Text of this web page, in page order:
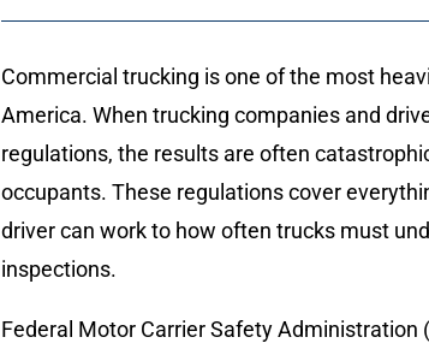
Commercial trucking is one of the most
America. When trucking companies and
regulations, the results are often
occupants. These regulations cover
driver can work to how often trucks must
inspections.
Federal Motor Carrier Safety Administration